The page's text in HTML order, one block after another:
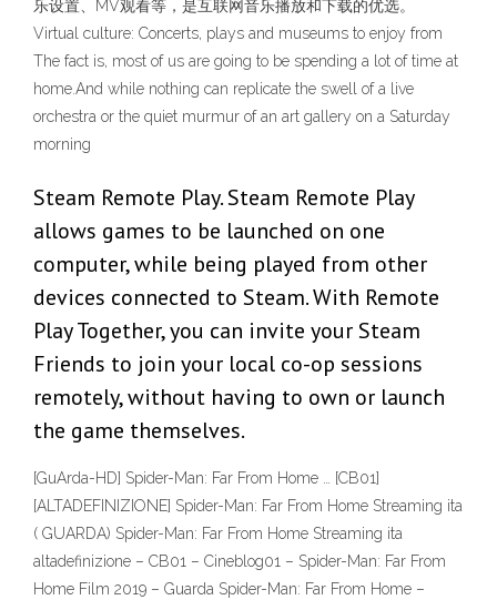
乐设置、MV观看等，是互联网音乐播放和下载的优选。
Virtual culture: Concerts, plays and museums to enjoy from
The fact is, most of us are going to be spending a lot of time at
home.And while nothing can replicate the swell of a live
orchestra or the quiet murmur of an art gallery on a Saturday
morning
Steam Remote Play. Steam Remote Play
allows games to be launched on one
computer, while being played from other
devices connected to Steam. With Remote
Play Together, you can invite your Steam
Friends to join your local co-op sessions
remotely, without having to own or launch
the game themselves.
[GuArda-HD] Spider-Man: Far From Home … [CB01]
[ALTADEFINIZIONE] Spider-Man: Far From Home Streaming ita
( GUARDA) Spider-Man: Far From Home Streaming ita
altadefinizione – CB01 – Cineblog01 – Spider-Man: Far From
Home Film 2019 – Guarda Spider-Man: Far From Home –